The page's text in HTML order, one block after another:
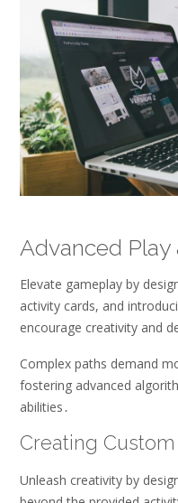
Advanced Play
Elevate gameplay by
activity cards, and
encourage creativity and
Complex paths demand
fostering advanced
abilities․
Creating
Unleash creativity by